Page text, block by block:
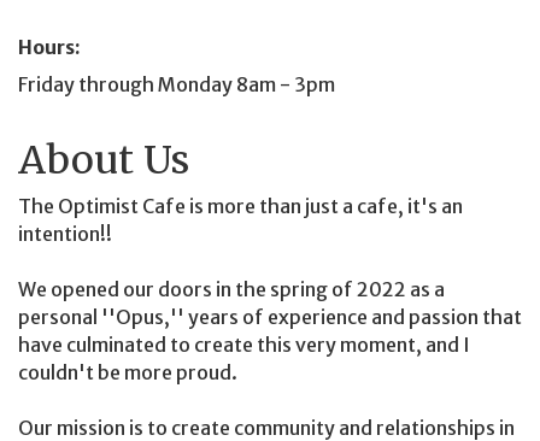
Hours:
Friday through Monday 8am - 3pm
About Us
The Optimist Cafe is more than just a cafe, it's an
intention!!
We opened our doors in the spring of 2022 as a
personal ''Opus,'' years of experience and passion that
have culminated to create this very moment, and I
couldn't be more proud.
Our mission is to create community and relationships in